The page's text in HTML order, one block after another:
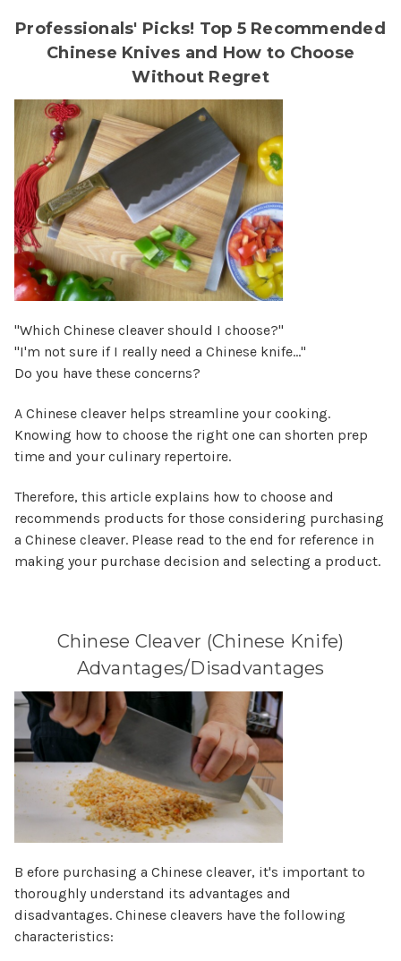
Professionals' Picks! Top 5 Recommended
Chinese Knives and How to Choose
Without Regret
"Which Chinese cleaver should I choose?"
"I'm not sure if I really need a Chinese knife…"
Do you have these concerns?
A Chinese cleaver helps streamline your cooking.
Knowing how to choose the right one can shorten prep
time and your culinary repertoire.
Therefore, this article explains how to choose and
recommends products for those considering purchasing
a Chinese cleaver. Please read to the end for reference in
making your purchase decision and selecting a product.
Chinese Cleaver (Chinese Knife)
Advantages/Disadvantages
B efore purchasing a Chinese cleaver, it's important to
thoroughly understand its advantages and
disadvantages. Chinese cleavers have the following
characteristics: